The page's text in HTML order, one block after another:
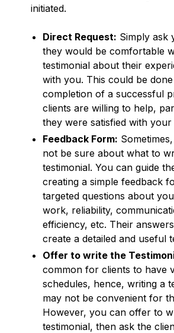
initiated.
Direct Request: Simply ask
they would be comfortable
testimonial about their
with you. This could be
completion of a successful
clients are willing to help,
they were satisfied with your
Feedback Form:
not be sure about what to
testimonial. You can guide
creating a simple feedback
targeted questions about
work, reliability,
efficiency, etc. Their
create a detailed and useful
Offer to write the
common for clients to have
schedules, hence, writing a
may not be convenient for
However, you can offer to
testimonial, then ask the